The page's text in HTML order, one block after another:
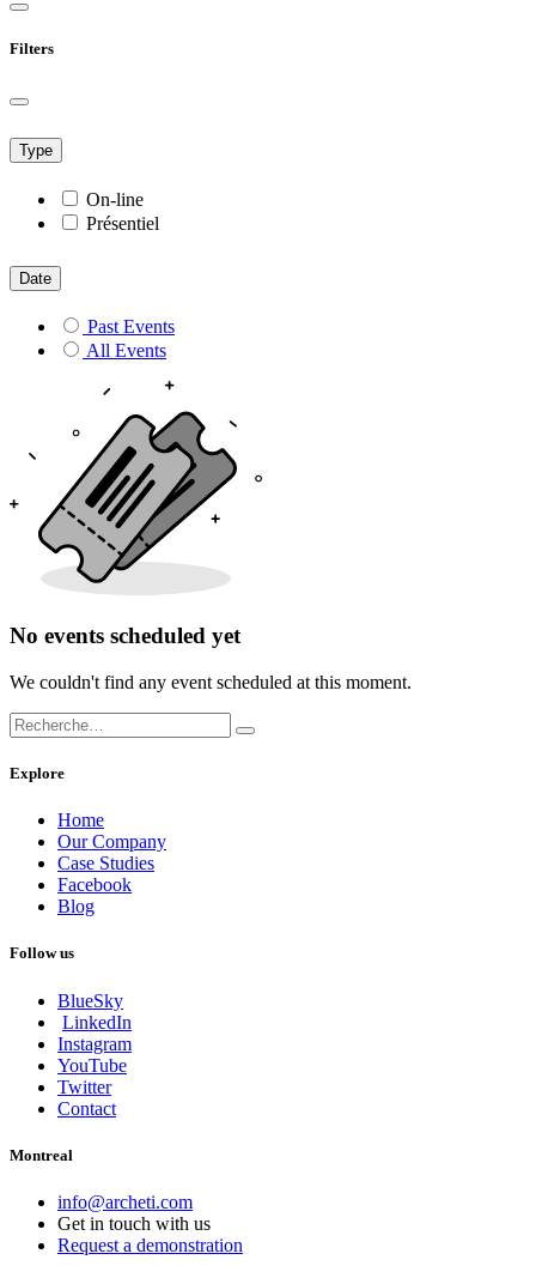
Filters
Type
On-line
Présentiel
Date
Past Events
All Events
No events scheduled yet
We couldn't find any event scheduled at this moment.
Explore
Home
Our Company
Case Studies
Facebook
Blog
Follow us
BlueSky
LinkedIn
Instagram
YouTube
Twitter
Contact
Montreal
info@archeti.com
Get in touch with us
Request a demonstration